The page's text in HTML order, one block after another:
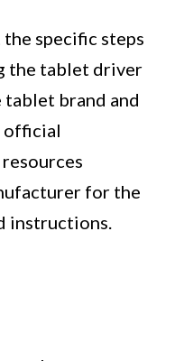
specific steps
the tablet driver
tablet brand and
official
for the
instructions.